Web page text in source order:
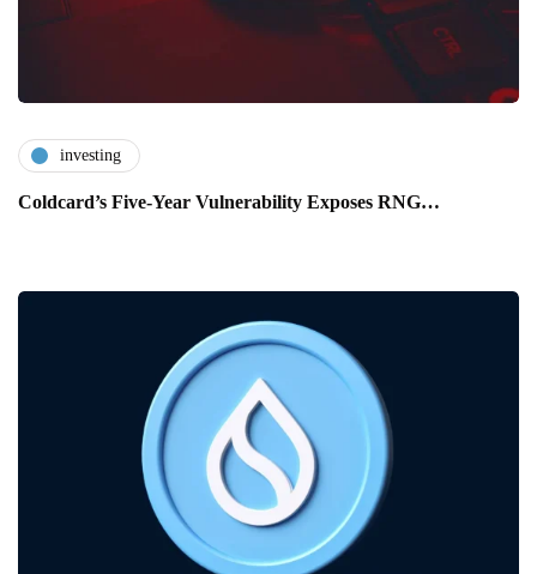
investing
Coldcard’s Five-Year Vulnerability Exposes RNG…